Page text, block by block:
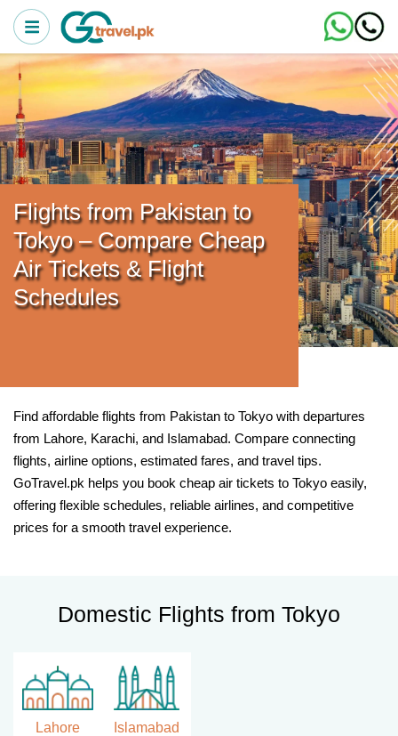
Flights from Pakistan to
Tokyo – Compare Cheap
Air Tickets & Flight
Schedules
Find affordable flights from Pakistan to Tokyo with departures
from Lahore, Karachi, and Islamabad. Compare connecting
flights, airline options, estimated fares, and travel tips.
GoTravel.pk helps you book cheap air tickets to Tokyo easily,
offering flexible schedules, reliable airlines, and competitive
prices for a smooth travel experience.
Domestic Flights from Tokyo
Lahore Islamabad